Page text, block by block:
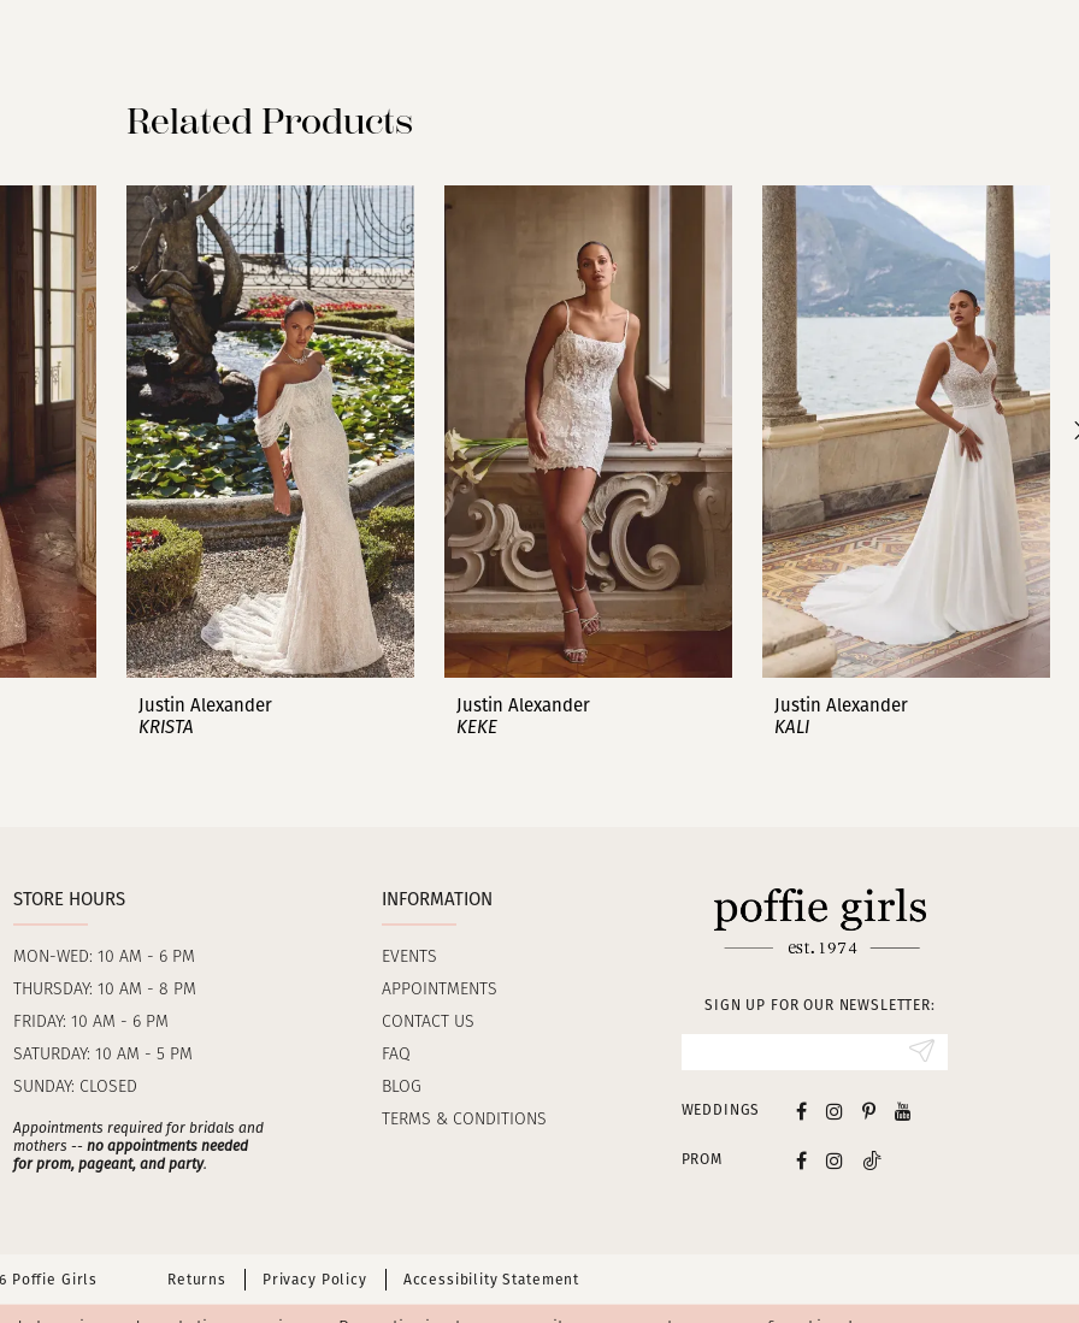
Related Products
Justin Alexander
KRISTA
Justin Alexander
KEKE
Justin Alexander
KALI
STORE HOURS
MON-WED: 10 AM - 6 PM
THURSDAY: 10 AM - 8 PM
FRIDAY: 10 AM - 6 PM
SATURDAY: 10 AM - 5 PM
SUNDAY: CLOSED
Appointments required for bridals and
mothers -- no appointments needed
for prom, pageant, and party.
INFORMATION
EVENTS
APPOINTMENTS
CONTACT US
FAQ
BLOG
TERMS & CONDITIONS
SIGN UP FOR OUR NEWSLETTER:
WEDDINGS
PROM
Poffie Girls Returns Privacy Policy Accessibility Statement